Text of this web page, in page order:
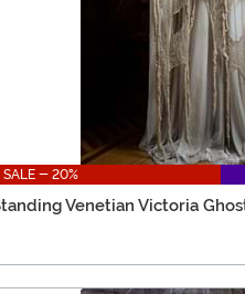
SALE - 20%
Venetian Victoria